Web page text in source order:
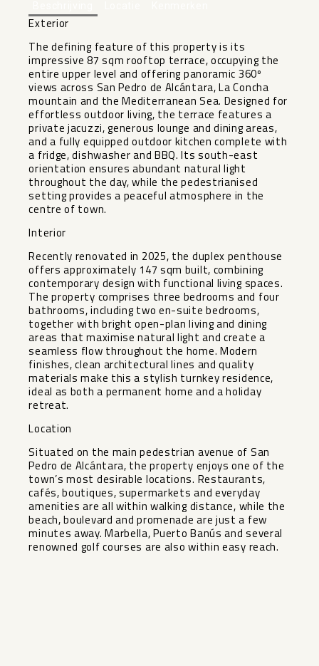
Exterior
The defining feature of this property is its
impressive 87 sqm rooftop terrace, occupying the
entire upper level and offering panoramic 360º
views across San Pedro de Alcántara, La Concha
mountain and the Mediterranean Sea. Designed for
effortless outdoor living, the terrace features a
private jacuzzi, generous lounge and dining areas,
and a fully equipped outdoor kitchen complete with
a fridge, dishwasher and BBQ. Its south-east
orientation ensures abundant natural light
throughout the day, while the pedestrianised
setting provides a peaceful atmosphere in the
centre of town.
Interior
Recently renovated in 2025, the duplex penthouse
offers approximately 147 sqm built, combining
contemporary design with functional living spaces.
The property comprises three bedrooms and four
bathrooms, including two en-suite bedrooms,
together with bright open-plan living and dining
areas that maximise natural light and create a
seamless flow throughout the home. Modern
finishes, clean architectural lines and quality
materials make this a stylish turnkey residence,
ideal as both a permanent home and a holiday
retreat.
Location
Situated on the main pedestrian avenue of San
Pedro de Alcántara, the property enjoys one of the
town’s most desirable locations. Restaurants,
cafés, boutiques, supermarkets and everyday
amenities are ‌all ‌within ‌walking ‌distance, ‌while the
‌beach, boulevard and ‌promenade ‌are just ‌a ‌few
minutes away. Marbella, ‌Puerto ‌Banús and several
renowned ‌golf ‌courses ‌are ‌also ‌within ‌easy ‌reach.